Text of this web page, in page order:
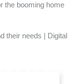
the booming home
their needs | Digital